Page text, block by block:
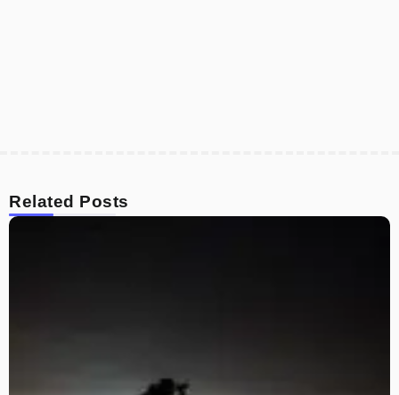
Related Posts